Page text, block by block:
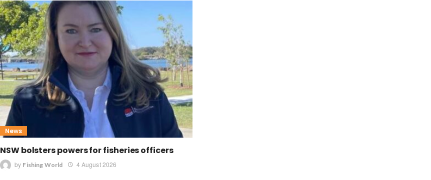
News
NSW bolsters powers for fisheries officers
by Fishing World 4 August 2026